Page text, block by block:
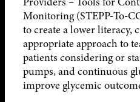
Monitoring (STEPP-To-
to create a lower literacy,
appropriate approach to
patients considering or
pumps, and continuous
improve glycemic